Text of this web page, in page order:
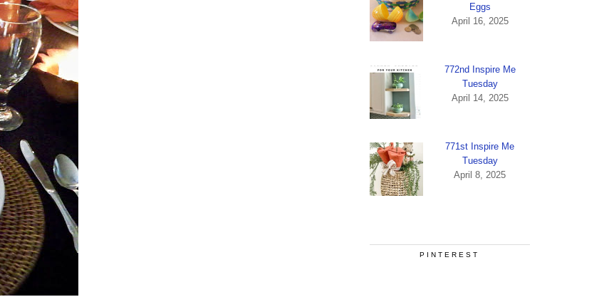
Eggs
April 16, 2025
772nd Inspire Me
Tuesday
April 14, 2025
771st Inspire Me
Tuesday
April 8, 2025
PINTEREST